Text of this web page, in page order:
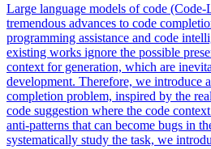
Large language models of code
tremendous advances to code
programming assistance and code
existing works ignore the possible
context for generation, which are
development. Therefore, we introduce
completion problem, inspired by the
code suggestion where the code
anti-patterns that can become bugs in
systematically study the task, we